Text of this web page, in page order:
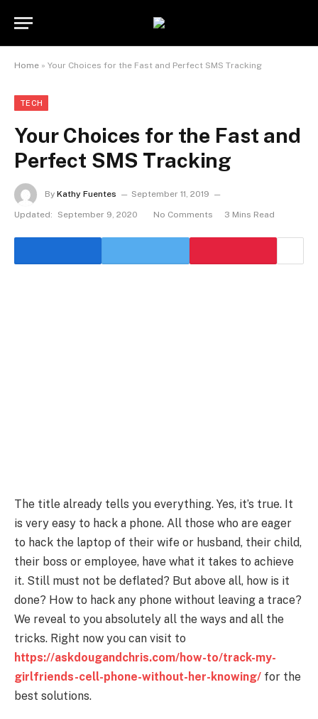
Home » Your Choices for the Fast and Perfect SMS Tracking
TECH
Your Choices for the Fast and
Perfect SMS Tracking
By Kathy Fuentes September 11, 2019
Updated: September 9, 2020 No Comments 3 Mins Read
The title already tells you everything. Yes, it’s true. It
is very easy to hack a phone. All those who are eager
to hack the laptop of their wife or husband, their child,
their boss or employee, have what it takes to achieve
it. Still must not be deflated? But above all, how is it
done? How to hack any phone without leaving a trace?
We reveal to you absolutely all the ways and all the
tricks. Right now you can visit to
https://askdougandchris.com/how-to/track-my-
girlfriends-cell-phone-without-her-knowing/ for the
best solutions.